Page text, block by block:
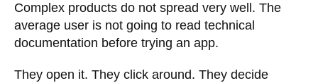
Complex products do not spread very well. The
average user is not going to read technical
documentation before trying an app.
They open it. They click around. They decide